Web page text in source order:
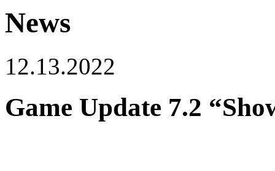
News
12.13.2022
Game Update 7.2